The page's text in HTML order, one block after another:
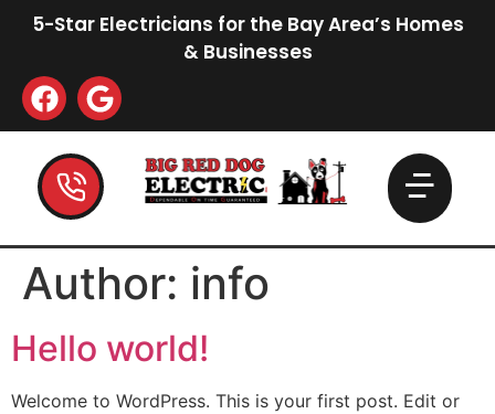
5-Star Electricians for the Bay Area’s Homes
& Businesses
Author: info
Hello world!
Welcome to WordPress. This is your first post. Edit or